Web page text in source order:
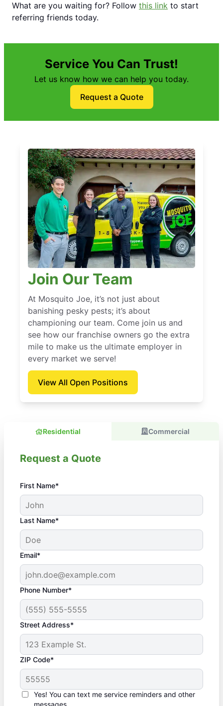
What are you waiting for? Follow this link to start
referring friends today.
Service You Can Trust!
Let us know how we can help you today.
Request a Quote
Join Our Team
At Mosquito Joe, it’s not just about
banishing pesky pests; it’s about
championing our team. Come join us and
see how our franchise owners go the extra
mile to make us the ultimate employer in
every market we serve!
View All Open Positions
Residential Commercial
Request a Quote
First Name*
Last Name*
Email*
Phone Number*
Street Address*
ZIP Code*
Yes! You can text me service reminders and other